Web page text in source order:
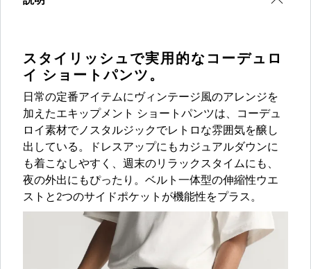
スタイリッシュで実用的なコーデュロ
イ ショートパンツ。
日常の定番アイテムにヴィンテージ風のアレンジを
加えたエキップメント ショートパンツは、コーデュ
ロイ素材でノスタルジックでレトロな雰囲気を醸し
出している。ドレスアップにもカジュアルダウンに
も着こなしやすく、週末のリラックスタイムにも、
夜の外出にもぴったり。ベルト一体型の伸縮性ウエ
ストと2つのサイドポケットが機能性をプラス。